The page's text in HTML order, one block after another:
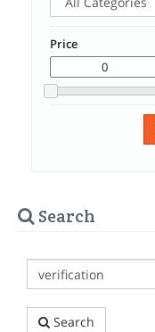
Price
Search
Search